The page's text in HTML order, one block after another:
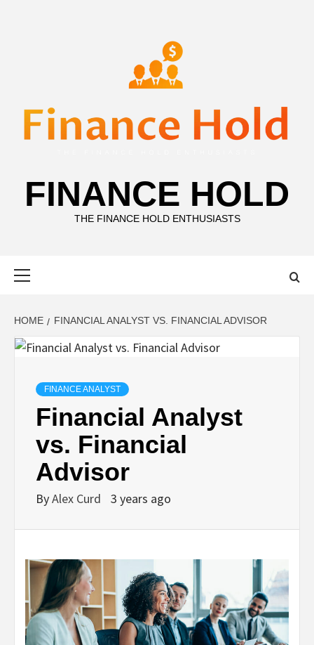
FINANCE HOLD
THE FINANCE HOLD ENTHUSIASTS
HOME FINANCIAL ANALYST VS. FINANCIAL ADVISOR
FINANCE ANALYST
Financial Analyst
vs. Financial
Advisor
ByAlex Curd 3 years ago